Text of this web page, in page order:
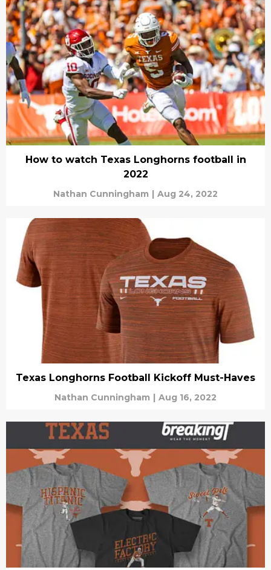
How to watch Texas Longhorns football in
2022
Nathan Cunningham | Aug 24, 2022
Texas Longhorns Football Kickoff Must-Haves
Nathan Cunningham | Aug 16, 2022